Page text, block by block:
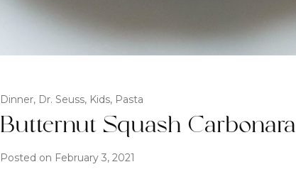
Dinner, Dr. Seuss, Kids, Pasta
Butternut Squash Carbonara
Posted on February 3, 2021